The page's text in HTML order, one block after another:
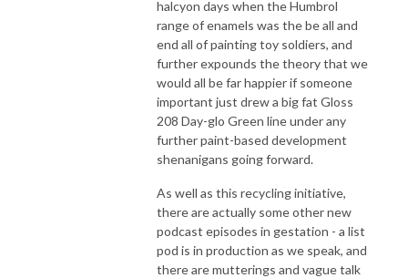
halcyon days when the Humbrol
range of enamels was the be all and
end all of painting toy soldiers, and
further expounds the theory that we
would all be far happier if someone
important just drew a big fat Gloss
208 Day-glo Green line under any
further paint-based development
shenanigans going forward.
As well as this recycling initiative,
there are actually some other new
podcast episodes in gestation - a list
pod is in production as we speak, and
there are mutterings and vague talk